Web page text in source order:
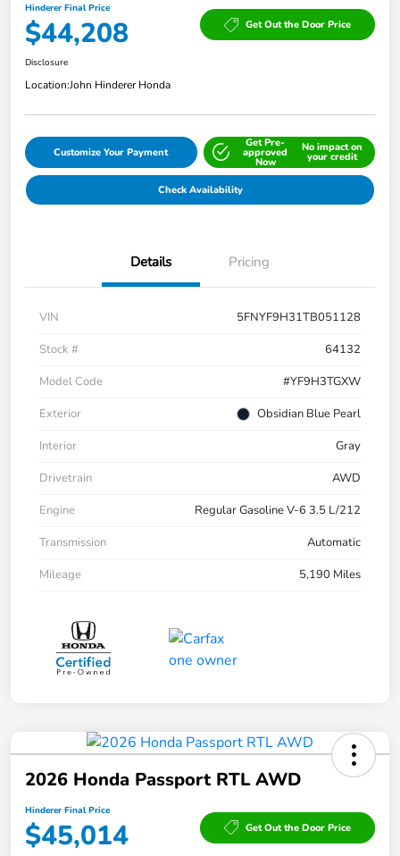
Hinderer Final Price
$44,208 Get Out the Door Price
Disclosure
Location:John Hinderer Honda
Customize Your Payment
Get Pre-
approved
Now
No impact on
your credit
Check Availability
Details Pricing
VIN
5FNYF9H31TB051128
Stock #
64132
Model Code
#YF9H3TGXW
Exterior
Obsidian Blue Pearl
Interior
Gray
Drivetrain
AWD
Engine
Regular Gasoline V-6 3.5 L/212
Transmission
Automatic
Mileage
5,190 Miles
2026 Honda Passport RTL AWD
Hinderer Final Price
$45,014 Get Out the Door Price